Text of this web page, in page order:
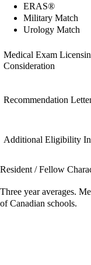
ERAS®
Military Match
Urology Match
Medical Exam
Consideration
Recommendation
Additional Eligibility
Resident / Fellow
Three year averages.
of Canadian schools.